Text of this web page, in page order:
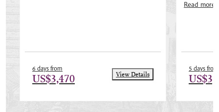
6 days from
US$3,470 View Details
Read more
5 days from